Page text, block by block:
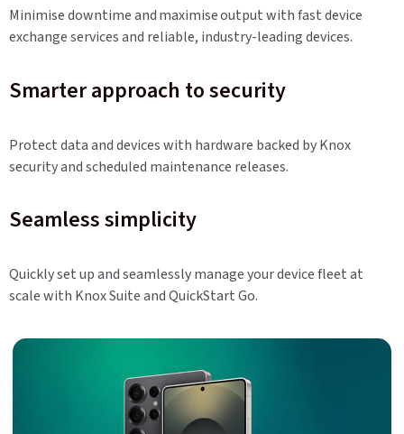
Minimise downtime and maximise output with fast device
exchange services and reliable, industry-leading devices.
Smarter approach to security
Protect data and devices with hardware backed by Knox
security and scheduled maintenance releases.
Seamless simplicity
Quickly set up and seamlessly manage your device fleet at
scale with Knox Suite and QuickStart Go.